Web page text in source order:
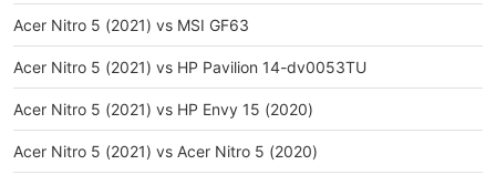
Acer Nitro 5 (2021) vs MSI GF63
Acer Nitro 5 (2021) vs HP Pavilion 14-dv0053TU
Acer Nitro 5 (2021) vs HP Envy 15 (2020)
Acer Nitro 5 (2021) vs Acer Nitro 5 (2020)